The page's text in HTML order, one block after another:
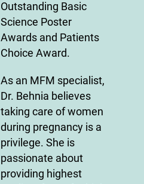
Outstanding Basic
Science Poster
Awards and Patients
Choice Award.
As an MFM specialist,
Dr. Behnia believes
taking care of women
during pregnancy is a
privilege. She is
passionate about
providing highest